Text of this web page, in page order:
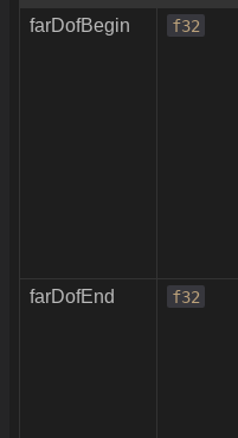
farDofBegin
f32
farDofEnd
f32